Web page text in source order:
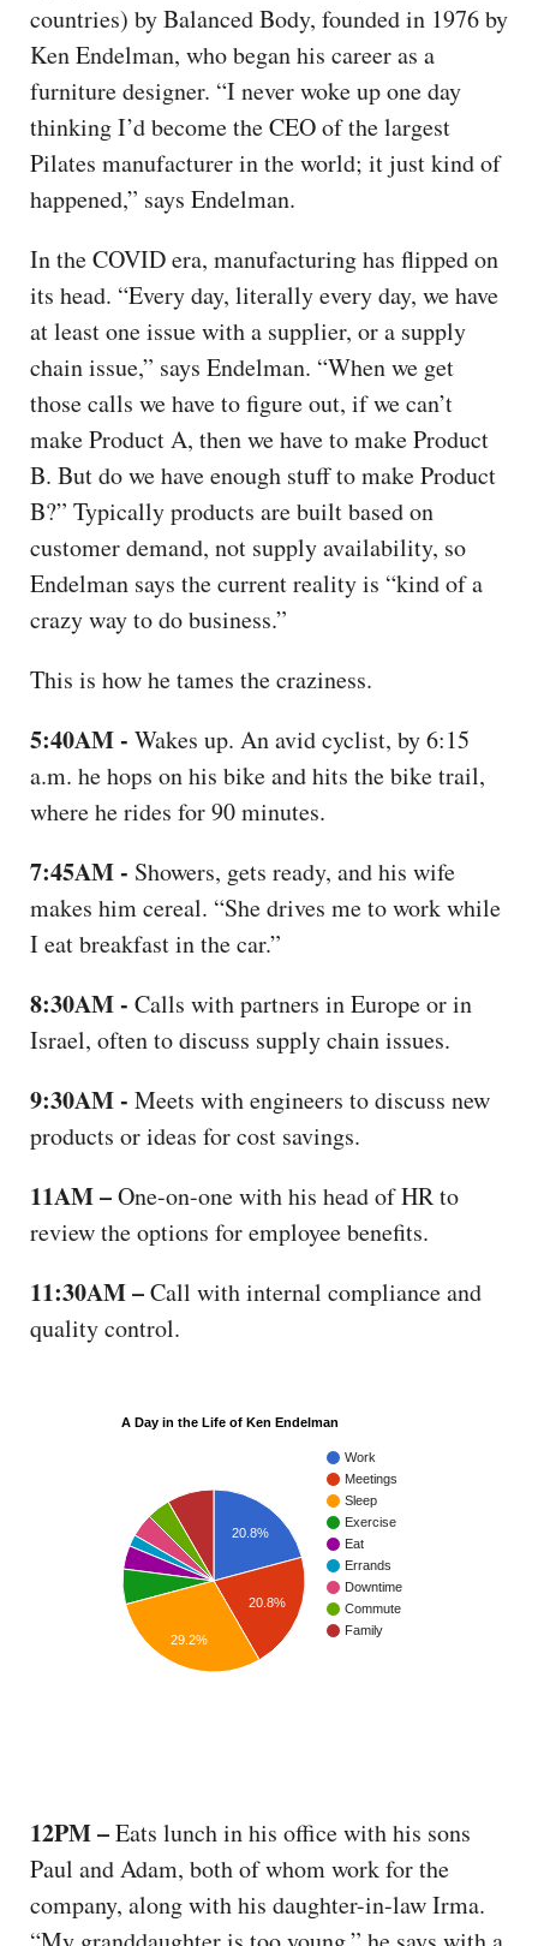
countries) by Balanced Body, founded in 1976 by
Ken Endelman, who began his career as a
furniture designer. “I never woke up one day
thinking I’d become the CEO of the largest
Pilates manufacturer in the world; it just kind of
happened,” says Endelman.
In the COVID era, manufacturing has flipped on
its head. “Every day, literally every day, we have
at least one issue with a supplier, or a supply
chain issue,” says Endelman. “When we get
those calls we have to figure out, if we can’t
make Product A, then we have to make Product
B. But do we have enough stuff to make Product
B?” Typically products are built based on
customer demand, not supply availability, so
Endelman says the current reality is “kind of a
crazy way to do business.”
This is how he tames the craziness.
5:40AM - Wakes up. An avid cyclist, by 6:15
a.m. he hops on his bike and hits the bike trail,
where he rides for 90 minutes.
7:45AM - Showers, gets ready, and his wife
makes him cereal. “She drives me to work while
I eat breakfast in the car.”
8:30AM - Calls with partners in Europe or in
Israel, often to discuss supply chain issues.
9:30AM - Meets with engineers to discuss new
products or ideas for cost savings.
11AM –One-on-one with his head of HR to
review the options for employee benefits.
11:30AM –Call with internal compliance and
quality control.
A Day in the Life of Ken Endelman
Work
Meetings
Sleep
Exercise
Eat
Errands
Downtime
Commute
Family
20.8%
20.8%
29.2%
12PM –Eats lunch in his office with his sons
Paul and Adam, both of whom work for the
company, along with his daughter-in-law Irma.